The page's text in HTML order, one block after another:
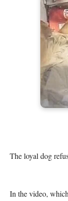
The loyal dog
In the video,